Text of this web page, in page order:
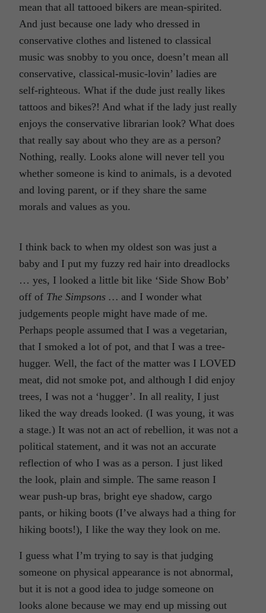
mean that all tattooed bikers are mean-spirited.
And just because one lady who dressed in
conservative clothes and listened to classical
music was snobby to you once, doesn’t mean all
conservative, classical-music-lovin’ ladies are
self-righteous. What if the dude just really likes
tattoos and bikes?! And what if the lady just really
enjoys the conservative librarian look? What does
that really say about who they are as a person?
Nothing, really. Looks alone will never tell you
whether someone is kind to animals, is a devoted
and loving parent, or if they share the same
morals and values as you.
I think back to when my oldest son was just a
baby and I put my fuzzy red hair into dreadlocks
… yes, I looked a little bit like ‘Side Show Bob’
off of The Simpsons … and I wonder what
judgements people might have made of me.
Perhaps people assumed that I was a vegetarian,
that I smoked a lot of pot, and that I was a tree-
hugger. Well, the fact of the matter was I LOVED
meat, did not smoke pot, and although I did enjoy
trees, I was not a ‘hugger’. In all reality, I just
liked the way dreads looked. (I was young, it was
a stage.) It was not an act of rebellion, it was not a
political statement, and it was not an accurate
reflection of who I was as a person. I just liked
the look, plain and simple. The same reason I
wear push-up bras, bright eye shadow, cargo
pants, or hiking boots (I’ve always had a thing for
hiking boots!), I like the way they look on me.
I guess what I’m trying to say is that judging
someone on physical appearance is not abnormal,
but it is not a good idea to judge someone on
looks alone because we may end up missing out